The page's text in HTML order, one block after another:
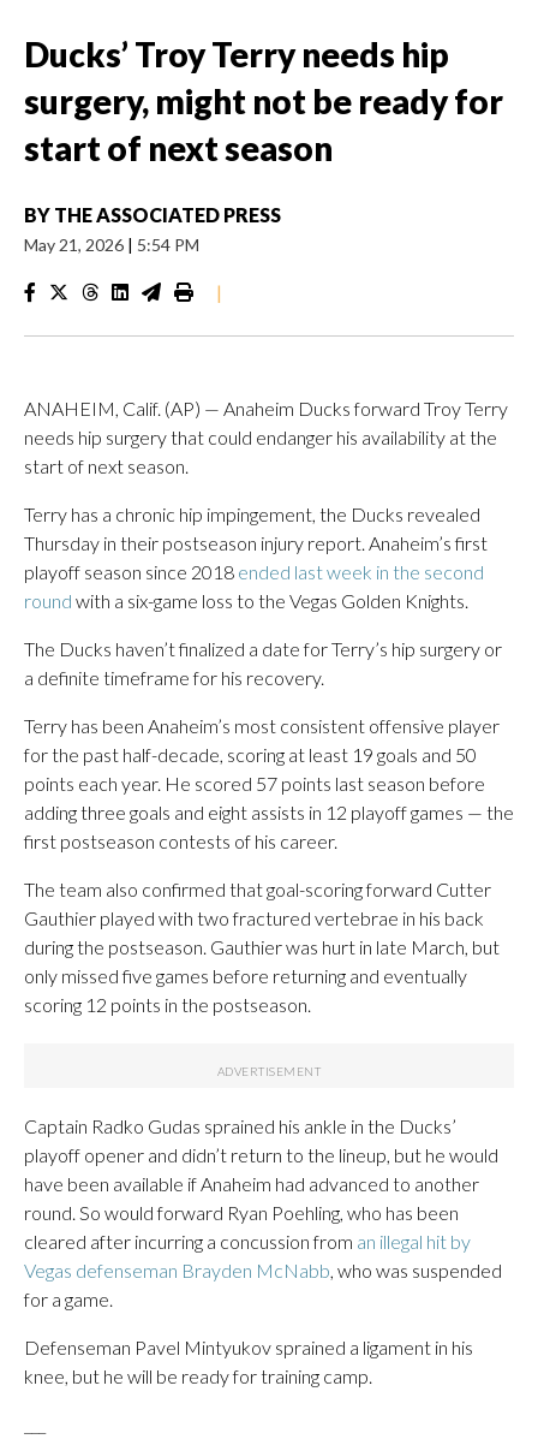
Ducks’ Troy Terry needs hip
surgery, might not be ready for
start of next season
BY THE ASSOCIATED PRESS
May 21, 2026 | 5:54 PM
|
ANAHEIM, Calif. (AP) — Anaheim Ducks forward Troy Terry
needs hip surgery that could endanger his availability at the
start of next season.
Terry has a chronic hip impingement, the Ducks revealed
Thursday in their postseason injury report. Anaheim’s first
playoff season since 2018 ended last week in the second
round with a six-game loss to the Vegas Golden Knights.
The Ducks haven’t finalized a date for Terry’s hip surgery or
a definite timeframe for his recovery.
Terry has been Anaheim’s most consistent offensive player
for the past half-decade, scoring at least 19 goals and 50
points each year. He scored 57 points last season before
adding three goals and eight assists in 12 playoff games — the
first postseason contests of his career.
The team also confirmed that goal-scoring forward Cutter
Gauthier played with two fractured vertebrae in his back
during the postseason. Gauthier was hurt in late March, but
only missed five games before returning and eventually
scoring 12 points in the postseason.
Captain Radko Gudas sprained his ankle in the Ducks’
playoff opener and didn’t return to the lineup, but he would
have been available if Anaheim had advanced to another
round. So would forward Ryan Poehling, who has been
cleared after incurring a concussion from an illegal hit by
Vegas defenseman Brayden McNabb, who was suspended
for a game.
Defenseman Pavel Mintyukov sprained a ligament in his
knee, but he will be ready for training camp.